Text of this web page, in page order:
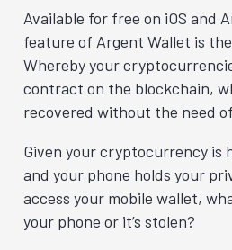
Available for free on iOS and
feature of Argent Wallet is
Whereby your
contract on the blockchain,
recovered without the need
Given your cryptocurrency is
and your phone holds your
access your mobile wallet,
your phone or it’s stolen?